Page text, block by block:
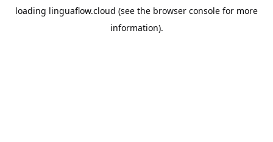
loading linguaflow.cloud (see the browser console for more
information).